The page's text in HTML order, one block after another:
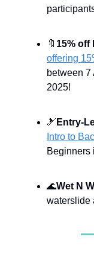
🔖 15% off
offering
between 7
2025!
🎿 Entry-
Intro to
Beginners
🌊Wet N
waterslide